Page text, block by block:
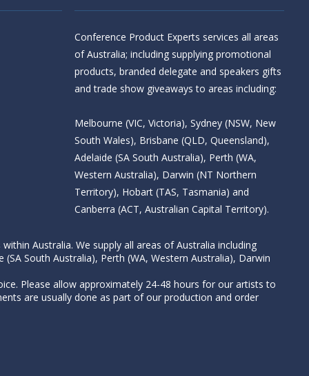
Conference Product Experts services all areas
of Australia; including supplying promotional
products, branded delegate and speakers gifts
and trade show giveaways to areas including:
Melbourne (VIC, Victoria), Sydney (NSW, New
South Wales), Brisbane (QLD, Queensland),
Adelaide (SA South Australia), Perth (WA,
Western Australia), Darwin (NT Northern
Territory), Hobart (TAS, Tasmania) and
Canberra (ACT, Australian Capital Territory).
Australia. We supply all areas of Australia including
South Australia), Perth (WA, Western Australia), Darwin
Please allow approximately 24-48 hours for our artists to
are usually done as part of our production and order